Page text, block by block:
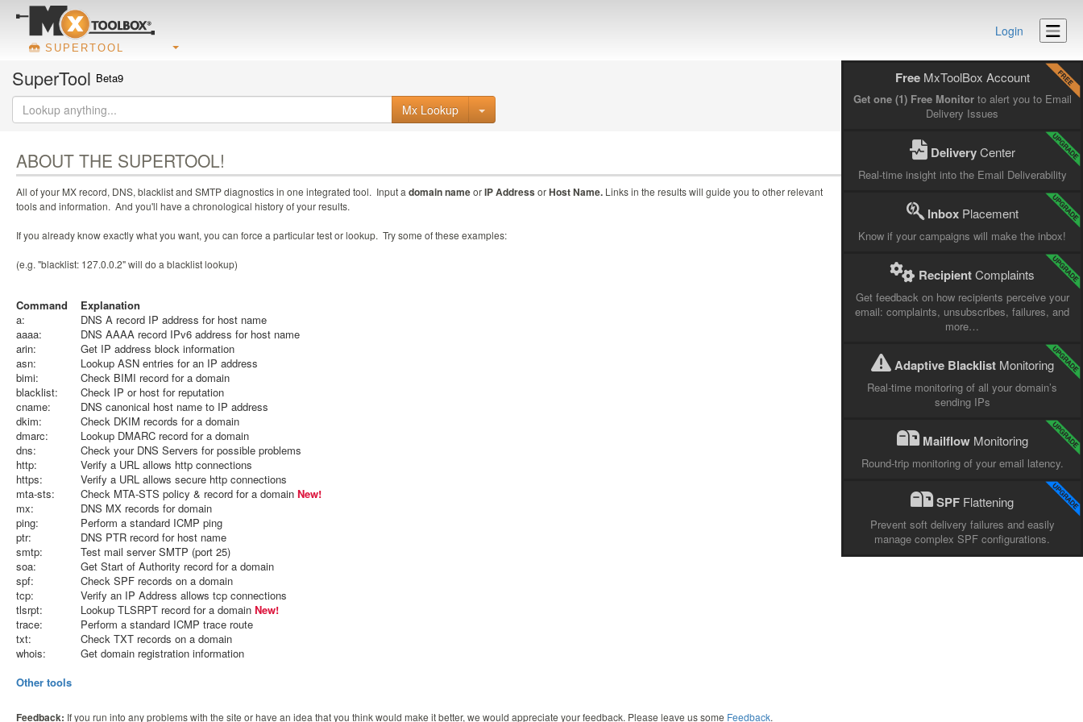
SUPERTOOL
Login
SuperTool Beta9
Mx Lookup
ABOUT THE SUPERTOOL!
All of your MX record, DNS, blacklist and SMTP diagnostics in one integrated tool. Input a domain nameorIP Address orHost Name. Links in the results will guide you to other relevant
tools and information. And you'll have a chronological history of your results.
If you already know exactly what you want, you can force a particular test or lookup. Try some of these examples:
(e.g. "blacklist: 127.0.0.2" will do a blacklist lookup)
Command
Explanation
a:
DNS A record IP address for host name
aaaa:
DNS AAAA record IPv6 address for host name
arin:
Get IP address block information
asn:
Lookup ASN entries for an IP address
bimi:
Check BIMI record for a domain
blacklist:
Check IP or host for reputation
cname:
DNS canonical host name to IP address
dkim:
Check DKIM records for a domain
dmarc:
Lookup DMARC record for a domain
dns:
Check your DNS Servers for possible problems
http:
Verify a URL allows http connections
https:
Verify a URL allows secure http connections
mta-sts:
Check MTA-STS policy & record for a domain New!
mx:
DNS MX records for domain
ping:
Perform a standard ICMP ping
ptr:
DNS PTR record for host name
smtp:
Test mail server SMTP (port 25)
soa:
Get Start of Authority record for a domain
spf:
Check SPF records on a domain
tcp:
Verify an IP Address allows tcp connections
tlsrpt:
Lookup TLSRPT record for a domain New!
trace:
Perform a standard ICMP trace route
txt:
Check TXT records on a domain
whois:
Get domain registration information
Other tools
Feedback: If you run into any problems with the site or have an idea that you think would make it better, we would appreciate your feedback. Please leave us some Feedback.
FreeMxToolBox Account
Get one (1) Free Monitorto alert you to Email
Delivery Issues
DeliveryCenter
Real-time insight into the Email Deliverability
InboxPlacement
Know if your campaigns will make the inbox!
RecipientComplaints
Get feedback on how recipients perceive your
email: complaints, unsubscribes, failures, and
more…
Adaptive BlacklistMonitoring
Real-time monitoring of all your domain’s
sending IPs
MailflowMonitoring
Round-trip monitoring of your email latency.
SPF Flattening
Prevent soft delivery failures and easily
manage complex SPF configurations.